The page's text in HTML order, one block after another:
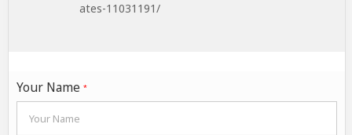
ates-11031191/
Your Name *